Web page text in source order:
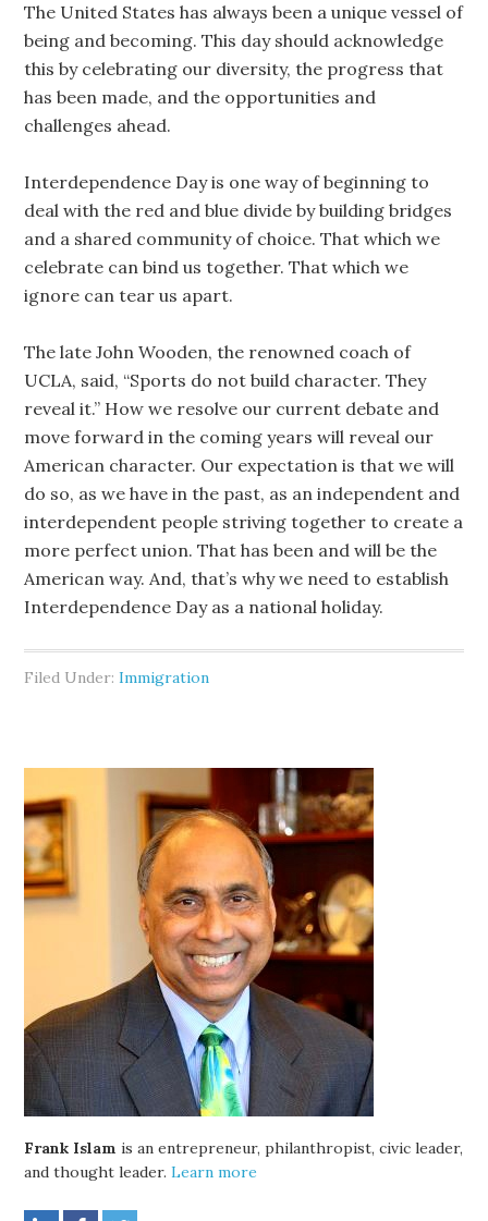
The United States has always been a unique vessel of
being and becoming. This day should acknowledge
this by celebrating our diversity, the progress that
has been made, and the opportunities and
challenges ahead.
Interdependence Day is one way of beginning to
deal with the red and blue divide by building bridges
and a shared community of choice. That which we
celebrate can bind us together. That which we
ignore can tear us apart.
The late John Wooden, the renowned coach of
UCLA, said, “Sports do not build character. They
reveal it.” How we resolve our current debate and
move forward in the coming years will reveal our
American character. Our expectation is that we will
do so, as we have in the past, as an independent and
interdependent people striving together to create a
more perfect union. That has been and will be the
American way. And, that’s why we need to establish
Interdependence Day as a national holiday.
Filed Under:Immigration
Frank Islam is an entrepreneur, philanthropist, civic leader,
and thought leader.Learn more